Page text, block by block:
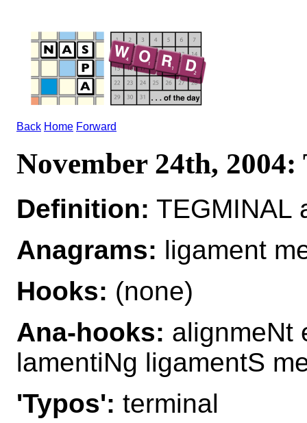
Back Home Forward
November 24th,
Definition: TEGMINAL
Anagrams: ligament
Hooks: (none)
Ana-hooks: alignmeNt
lamentiNg ligamentS
'Typos': terminal